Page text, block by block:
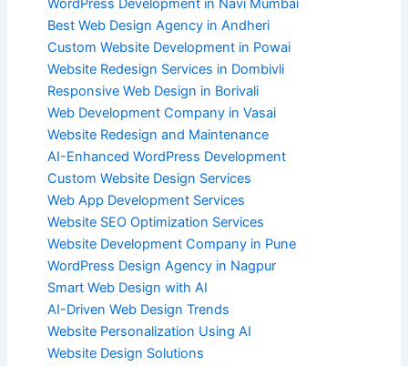
WordPress Development in Navi Mumbai
Best Web Design Agency in Andheri
Custom Website Development in Powai
Website Redesign Services in Dombivli
Responsive Web Design in Borivali
Web Development Company in Vasai
Website Redesign and Maintenance
AI-Enhanced WordPress Development
Custom Website Design Services
Web App Development Services
Website SEO Optimization Services
Website Development Company in Pune
WordPress Design Agency in Nagpur
Smart Web Design with AI
AI-Driven Web Design Trends
Website Personalization Using AI
Website Design Solutions